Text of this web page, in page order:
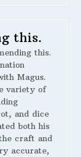
this.
this.
Magus.
variety of
and dice
both his
craft and
accurate,